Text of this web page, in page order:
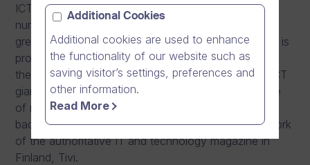
ICT companies in Finland. Making it onto the list at
number 236 as a private, independent company is a
great, and rare achievement of which Dream Broker is
proud. This is because the majority of companies in
the list are subsidiaries or local branches of global ICT
giants, publicly listed international companies, or one
of many growth companies that have significant
backing from venture capital funds. The list is the work
of the authoritative IT and technology magazine in
Finland, Tivi.
Additional Cookies
Additional cookies are used to enhance
the functionality of our website such as
saving visitor’s settings, preferences and
other information.
Read More